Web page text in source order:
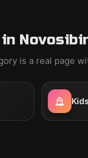
is a real page